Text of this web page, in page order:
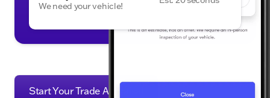
We need your vehicle!
Start Your Trade Appraisal